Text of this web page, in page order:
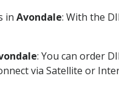
in Avondale: With the
: You can order
via Satellite or